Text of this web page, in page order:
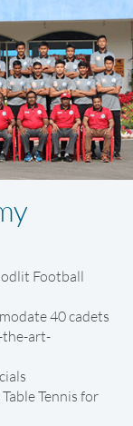
Football
40 cadets
the-art-
Tennis for